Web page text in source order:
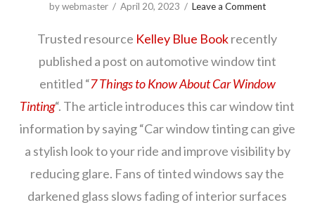
by webmaster
April 20, 2023 Leave a Comment
Trusted resource Kelley Blue Bookrecently
published a post on automotive window tint
entitled “7 Things to Know About Car Window
Tinting“. The article introduces this car window tint
information by saying “Car window tinting can give
a stylish look to your ride and improve visibility by
reducing glare. Fans of tinted windows say the
darkened glass slows fading of interior surfaces